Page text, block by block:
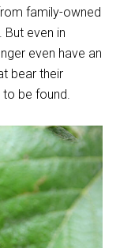
family-owned
even in
even have an
bear their
be found.